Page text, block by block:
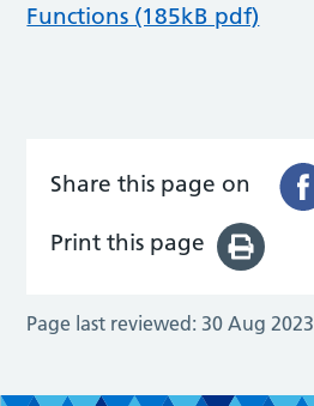
Functions (185kB pdf)
Share this page on
Print this page
Page last reviewed: 30 Aug 2023